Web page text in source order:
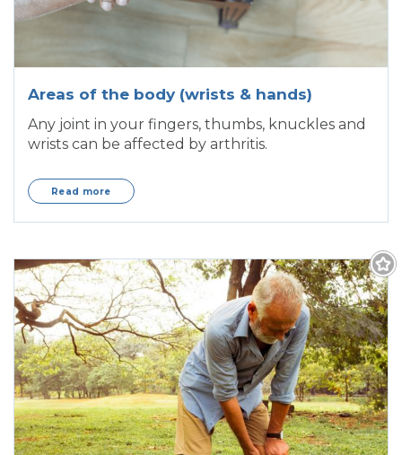
Areas of the body (wrists & hands)
Any joint in your fingers, thumbs, knuckles and
wrists can be affected by arthritis.
Read more